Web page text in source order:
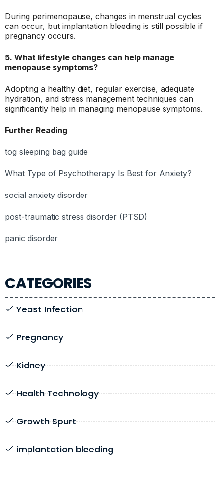
CATEGORIES
Yeast Infection
Pregnancy
Kidney
Health Technology
Growth Spurt
implantation bleeding
During perimenopause, changes in menstrual cycles
can occur, but implantation bleeding is still possible if
pregnancy occurs.
5. What lifestyle changes can help manage
menopause symptoms?
Adopting a healthy diet, regular exercise, adequate
hydration, and stress management techniques can
significantly help in managing menopause symptoms.
Further Reading
tog sleeping bag guide
What Type of Psychotherapy Is Best for Anxiety?
social anxiety disorder
post-traumatic stress disorder (PTSD)
panic disorder